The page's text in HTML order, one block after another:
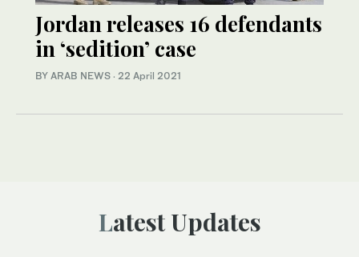
Jordan releases 16 defendants
in ‘sedition’ case
BY ARAB NEWS · 22 April 2021
Latest Updates